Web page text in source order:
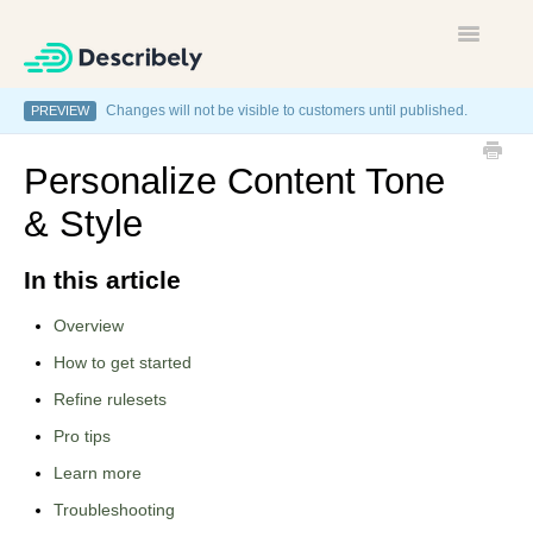
Toggle
Home
Contact
PREVIEW Changes will not be visible to customers until published.
Personalize Content Tone
& Style
In this article
Overview
How to get started
Refine rulesets
Pro tips
Learn more
Troubleshooting